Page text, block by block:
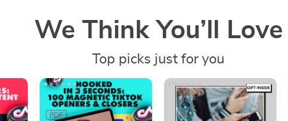
We Think You’ll Love
Top picks just for you